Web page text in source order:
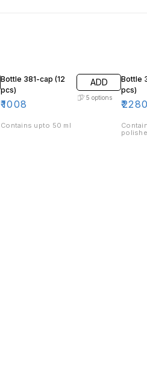
Bottle 381-cap (12
pcs)
₹1008
ADD
5 options
Contains upto 50 ml
Bottle
pcs)
₹